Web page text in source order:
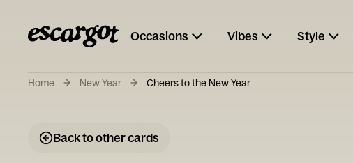
Occasions Vibes Style
Home New Year Cheers to the New Year
Back to other cards